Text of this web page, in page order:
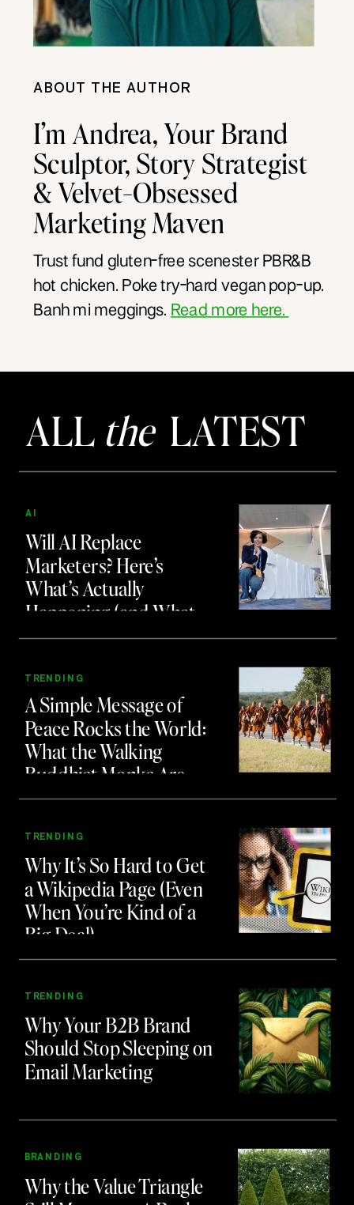
ABOUT THE AUTHOR
I’m Andrea, Your Brand
Sculptor, Story Strategist
& Velvet-Obsessed
Marketing Maven
Trust fund gluten-free scenester PBR&B
hot chicken. Poke try-hard vegan pop-up.
Banh mi meggings. Read more here.
ALL theLATEST
Will AI Replace
Marketers? Here’s
What’s Actually
Happening (and What
to Do About It)
AI
A Simple Message of
Peace Rocks the World:
What the Walking
Buddhist Monks Are
Teaching Us About
TRENDING
Why It’s So Hard to Get
a Wikipedia Page (Even
When You’re Kind of a
Big Deal)
TRENDING
Why Your B2B Brand
Should Stop Sleeping on
Email Marketing
TRENDING
Why the Value Triangle
BRANDING